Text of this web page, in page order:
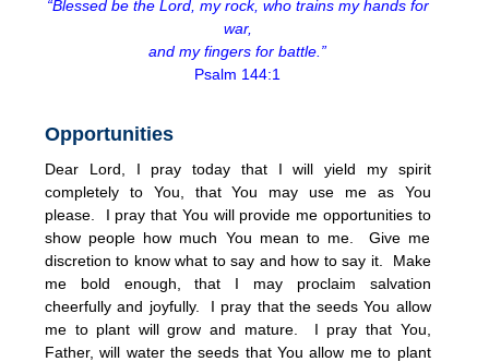
“Blessed be the Lord, my rock, who trains my hands for
war,
and my fingers for battle.”
Psalm 144:1
Opportunities
Dear Lord, I pray today that I will yield my spirit
completely to You, that You may use me as You
please. I pray that You will provide me opportunities to
show people how much You mean to me. Give me
discretion to know what to say and how to say it. Make
me bold enough, that I may proclaim salvation
cheerfully and joyfully. I pray that the seeds You allow
me to plant will grow and mature. I pray that You,
Father, will water the seeds that You allow me to plant